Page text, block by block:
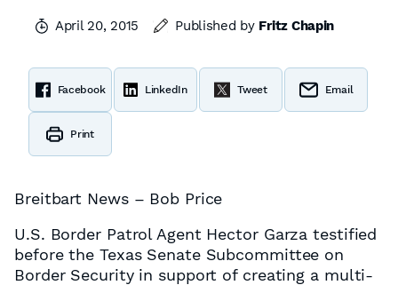
April 20, 2015 Published by Fritz Chapin
Facebook LinkedIn Tweet Email
Print
Breitbart News – Bob Price
U.S. Border Patrol Agent Hector Garza testified
before the Texas Senate Subcommittee on
Border Security in support of creating a multi-